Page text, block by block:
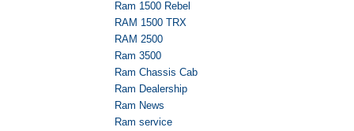
Ram 1500 Rebel
RAM 1500 TRX
RAM 2500
Ram 3500
Ram Chassis Cab
Ram Dealership
Ram News
Ram service